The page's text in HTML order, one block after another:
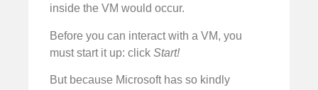
inside the VM would occur.
Before you can interact with a VM, you
must start it up: click Start!
But because Microsoft has so kindly